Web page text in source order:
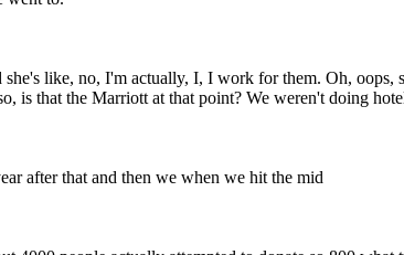
like, no, I'm actually, I, I work for them. Oh, oops,
is that the Marriott at that point? We weren't doing
after that and then we when we hit the mid